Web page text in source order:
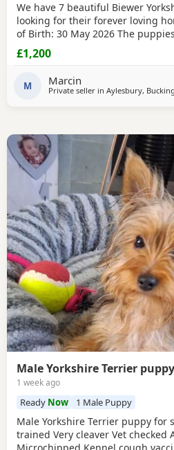
We have 7 beautiful Biewer
looking for their forever loving
of Birth: 30 May 2026 The
Microchipped Health checked
to date They are being raised in
and can be seen with the
£1,200
M Marcin
Private seller in Aylesbury,
Male Yorkshire Terrier
1 week ago
Ready Now 1 Male Puppy
Male Yorkshire Terrier puppy for
trained Very cleaver Vet checked